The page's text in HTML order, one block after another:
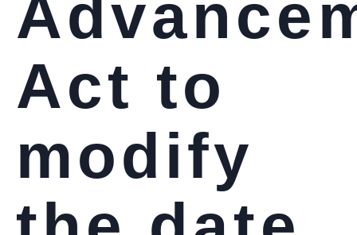
Act to
modify